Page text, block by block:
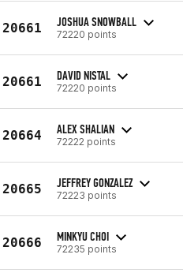
20661 JOSHUA SNOWBALL
72220 points
20661 DAVID NISTAL
72220 points
20664 ALEX SHALIAN
72222 points
20665 JEFFREY GONZALEZ
72223 points
20666 MINKYU CHOI
72235 points